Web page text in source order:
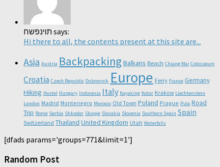
תוינפשח says:
Hi there to all, the contents present at this site are...
Asia Austria Backpacking Balkans Beach Chiang Mai Colosseum
Croatia Czech Republic Dubrovnik Europe Ferry France Germany
Hiking Hostel Hungary Indonesia Italy Kayaking Kotor Krakow Liechtenstein
London Madrid Montenegro Morocco Old Town Poland Prague Pula Road
Trip Rome Serbia Shkoder Skopje Slovakia Slovenia Southern Spain Spain
Switzerland Thailand United Kingdom Utah Waterfalls
[dfads params='groups=771&limit=1']
Random Post